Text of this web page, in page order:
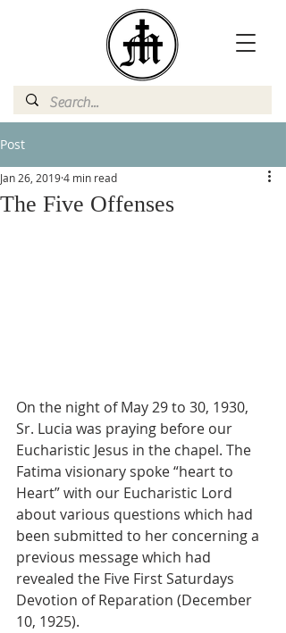
Post
The Five Offenses
Jan 26, 20194 min read
On the night of May 29 to 30, 1930,
Sr. Lucia was praying before our
Eucharistic Jesus in the chapel. The
Fatima visionary spoke “heart to
Heart” with our Eucharistic Lord
about various questions which had
been submitted to her concerning a
previous message which had
revealed the Five First Saturdays
Devotion of Reparation (December
10, 1925).